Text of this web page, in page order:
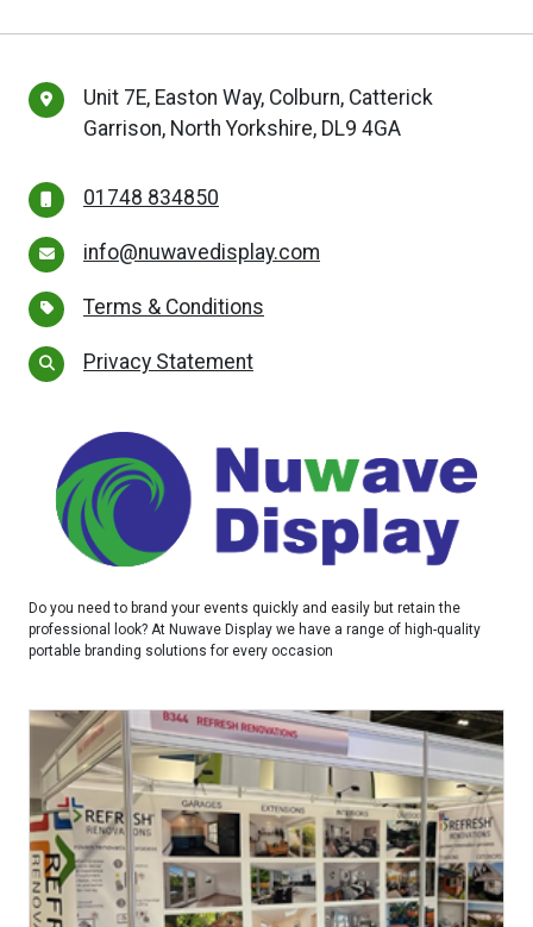
Unit 7E, Easton Way, Colburn, Catterick
Garrison, North Yorkshire, DL9 4GA
01748 834850
info@nuwavedisplay.com
Terms & Conditions
Privacy Statement
Do you need to brand your events quickly and easily but retain the
professional look? At Nuwave Display we have a range of high-quality
portable branding solutions for every occasion